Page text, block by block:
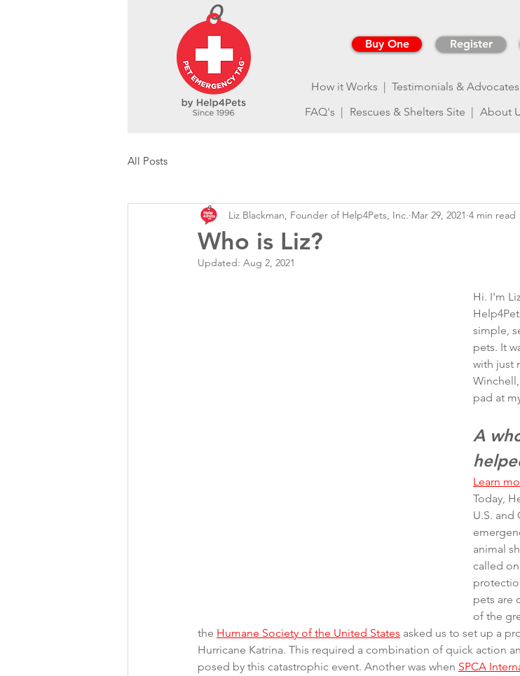
Buy One Register
How it Works | Testimonials & Advocates
FAQ's |
Rescues & Shelters Site | About
All Posts
Who is Liz?
Liz Blackman, Founder of Help4Pets, Inc. Mar 29, 2021 4 min read
Updated: Aug 2, 2021
Hi. I'm
simple,
pets. It
with just
pad at
A
Learn
Today,
U.S. and
animal
called
pets are
of the
the Humane Society of the United States asked us to set up a
Hurricane Katrina. This required a combination of quick action
posed by this catastrophic event. Another was when SPCA